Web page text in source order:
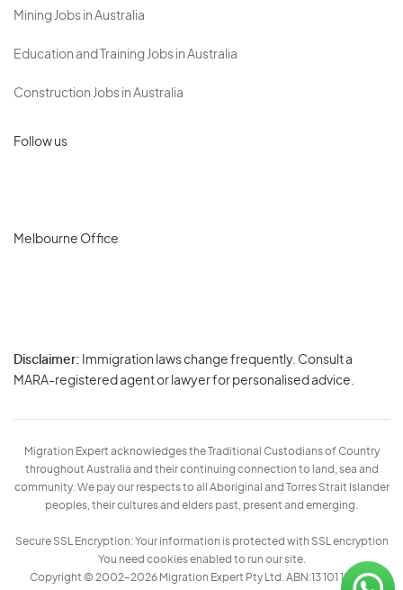
Mining Jobs in Australia
Education and Training Jobs in Australia
Construction Jobs in Australia
Follow us
Melbourne Office
Disclaimer: Immigration laws change frequently. Consult a
MARA-registered agent or lawyer for personalised advice.
Migration Expert acknowledges the Traditional Custodians of Country
throughout Australia and their continuing connection to land, sea and
community. We pay our respects to all Aboriginal and Torres Strait Islander
peoples, their cultures and elders past, present and emerging.
Secure SSL Encryption: Your information is protected with SSL encryption
You need cookies enabled to run our site.
Copyright © 2002–2026 Migration Expert Pty Ltd. ABN:13 101 197 157